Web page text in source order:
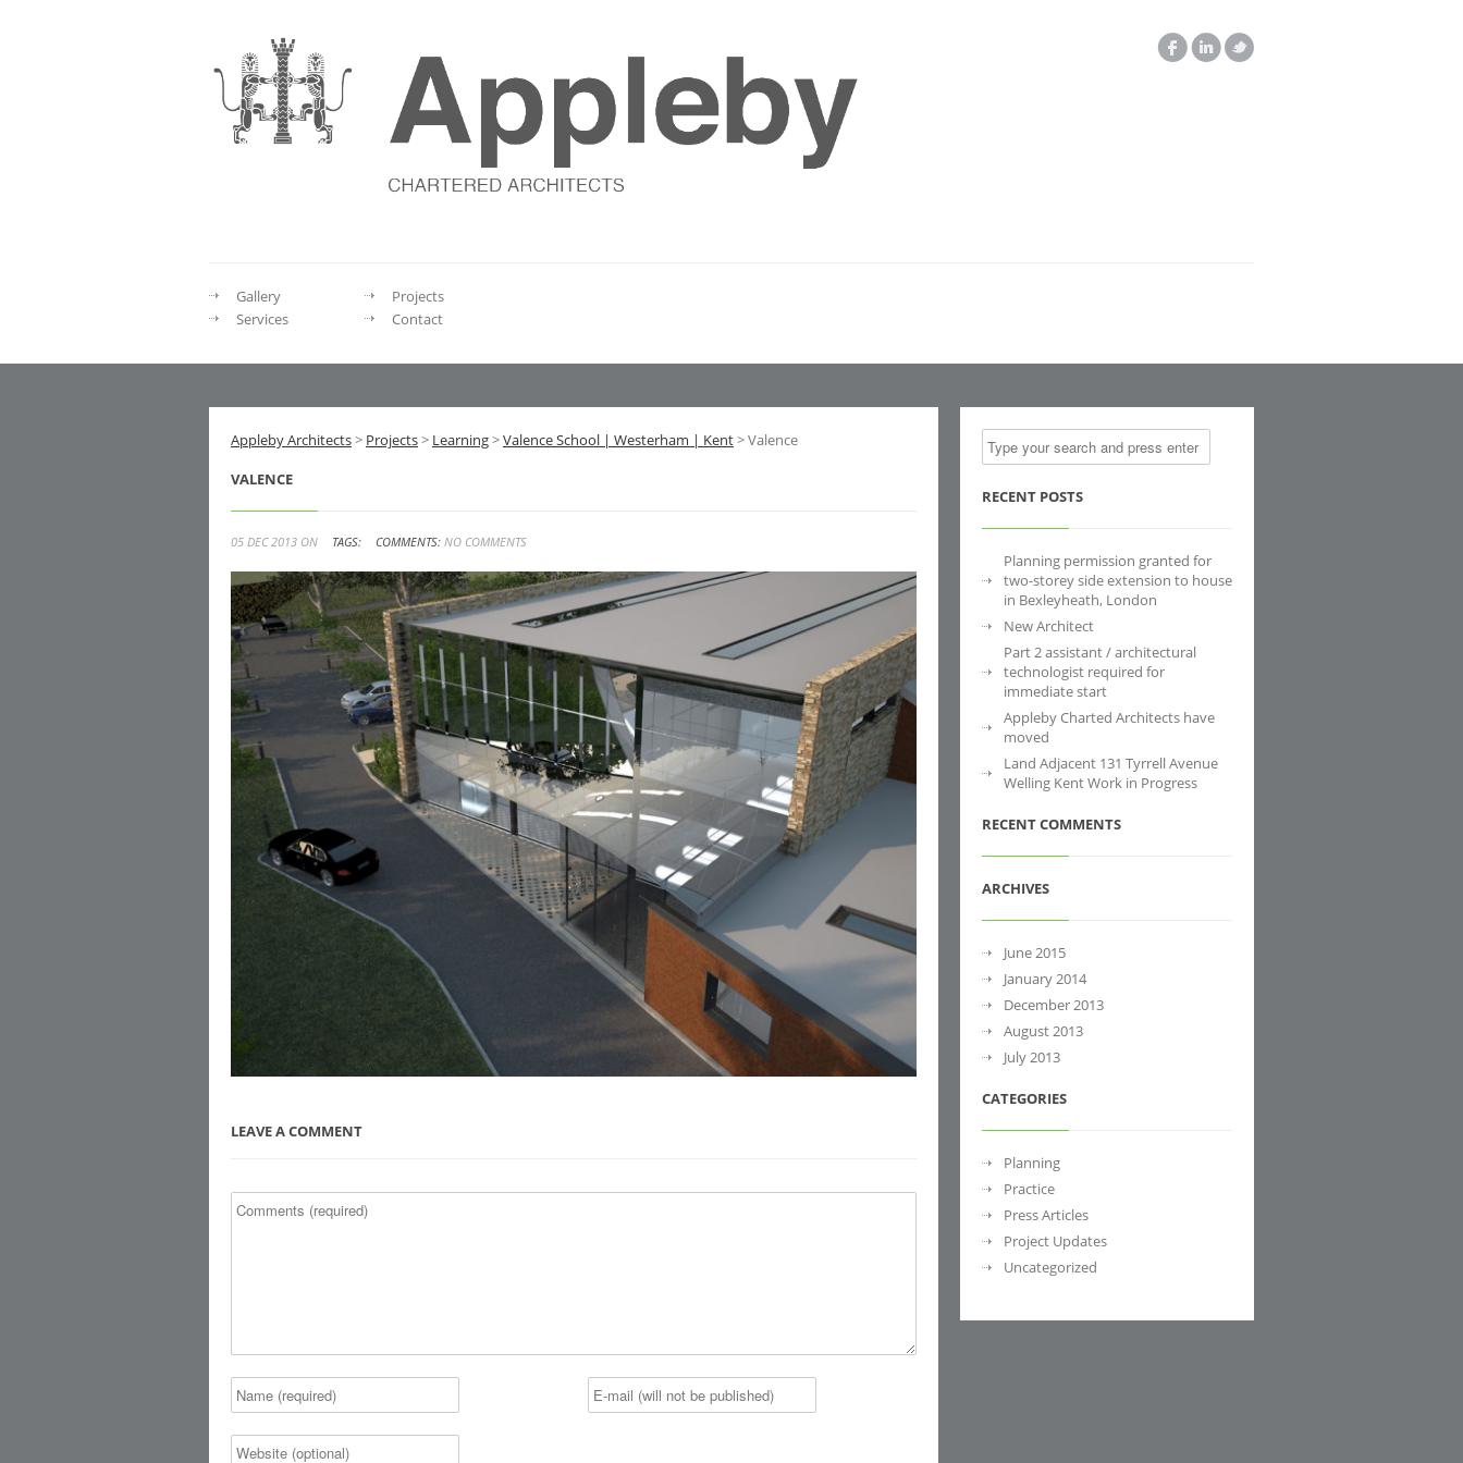
Gallery
Projects
Services
Contact
Appleby Architects> Projects> Learning>Valence School | Westerham | Kent> Valence
VALENCE
05 DEC 2013 ON TAGS: COMMENTS: NO COMMENTS
LEAVE A COMMENT
RECENT POSTS
Planning permission granted for
two-storey side extension to house
in Bexleyheath, London
New Architect
Part 2 assistant / architectural
technologist required for
immediate start
Appleby Charted Architects have
moved
Land Adjacent 131 Tyrrell Avenue
Welling Kent Work in Progress
RECENT COMMENTS
ARCHIVES
June 2015
January 2014
December 2013
August 2013
July 2013
CATEGORIES
Planning
Practice
Press Articles
Project Updates
Uncategorized